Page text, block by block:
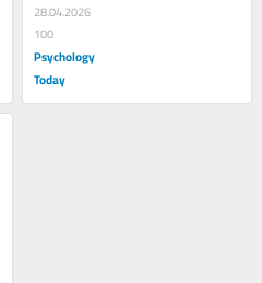
28.04.2026
100
Psychology
Today